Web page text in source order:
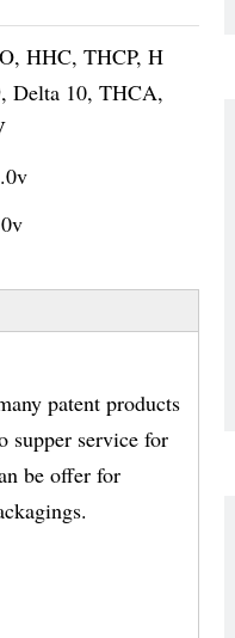
HHC, THCP, H
Delta 10, THCA,
patent products
supper service for
be offer for